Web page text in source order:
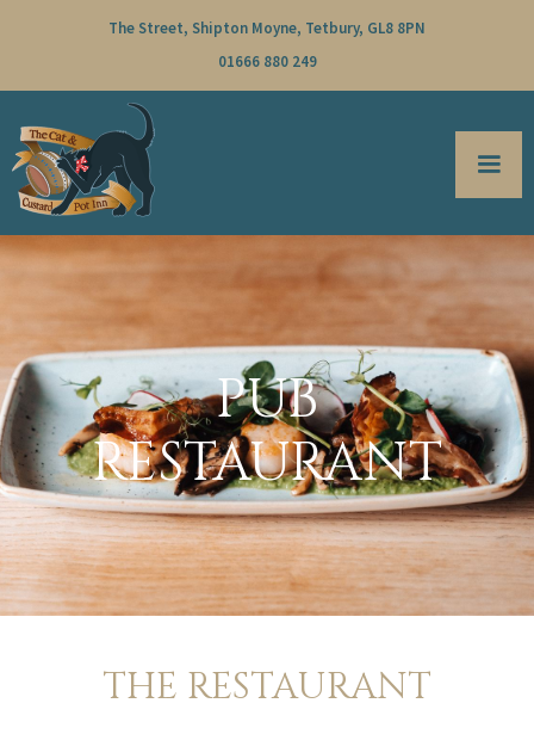
The Street, Shipton Moyne, Tetbury, GL8 8PN
01666 880 249
PUB
RESTAURANT
THE RESTAURANT